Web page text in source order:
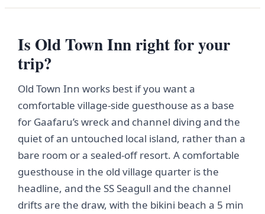
Is Old Town Inn right for your
trip?
Old Town Inn works best if you want a
comfortable village-side guesthouse as a base
for Gaafaru’s wreck and channel diving and the
quiet of an untouched local island, rather than a
bare room or a sealed-off resort. A comfortable
guesthouse in the old village quarter is the
headline, and the SS Seagull and the channel
drifts are the draw, with the bikini beach a 5 min